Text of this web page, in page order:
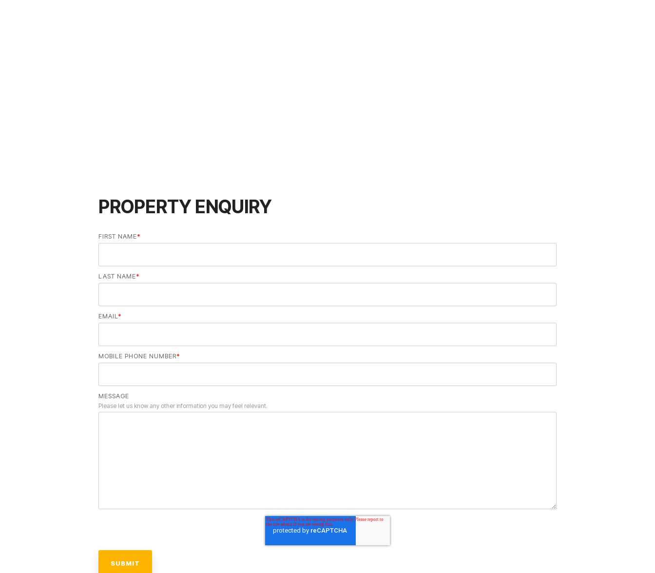
PROPERTY ENQUIRY
FIRST NAME*
LAST NAME*
EMAIL *
MOBILE PHONE NUMBER*
MESSAGE
Please let us know any other information you may feel relevant.